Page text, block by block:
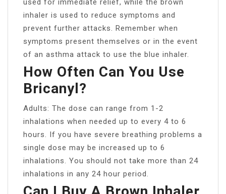
inhaler is used to reduce symptoms and
prevent further attacks. Remember when
symptoms present themselves or in the event
of an asthma attack to use the blue inhaler.
How Often Can You Use
Bricanyl?
Adults: The dose can range from 1-2
inhalations when needed up to every 4 to 6
hours. If you have severe breathing problems a
single dose may be increased up to 6
inhalations. You should not take more than 24
inhalations in any 24 hour period.